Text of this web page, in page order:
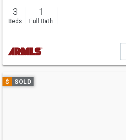
3
Beds
1
Full Bath
Use
previous
$ SOLD